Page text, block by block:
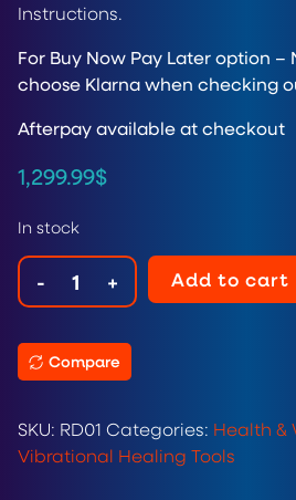
Instructions.
For Buy Now Pay Later option –
choose Klarna when checking
Afterpay available at checkout
1,299.99$
In stock
- + Add to cart
Compare
SKU: RD01 Categories: Health &
Vibrational Healing Tools